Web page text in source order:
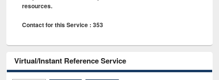
resources.
Contact for this Service : 353
Virtual/Instant Reference Service